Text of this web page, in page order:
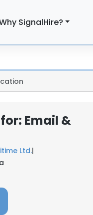
SignalHire?
Email &
Ltd.|